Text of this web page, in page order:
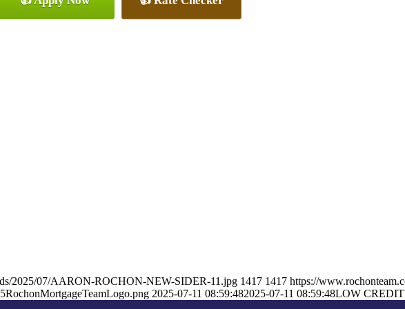
2025/07/AARON-ROCHON-NEW-SIDER-11.jpg 1417 1417 https://
2025-07-11 08:59:482025-07-11 08:59:48LOW